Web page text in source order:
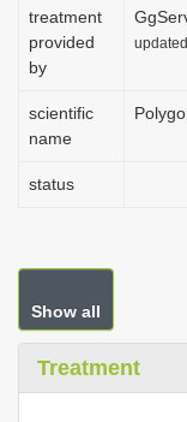
treatment
provided
by
scientific
name
status
Show all
Treatment